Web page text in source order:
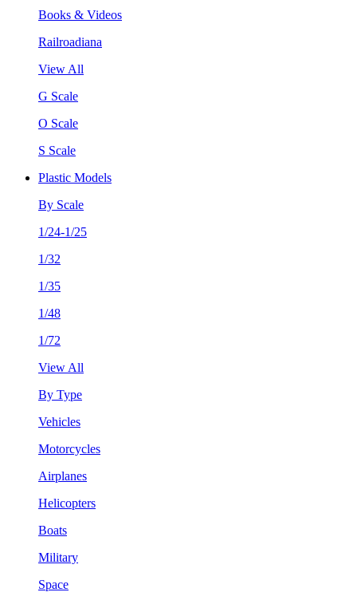
Books & Videos
Railroadiana
View All
G Scale
O Scale
S Scale
Plastic Models
By Scale
1/24-1/25
1/32
1/35
1/48
1/72
View All
By Type
Vehicles
Motorcycles
Airplanes
Helicopters
Boats
Military
Space